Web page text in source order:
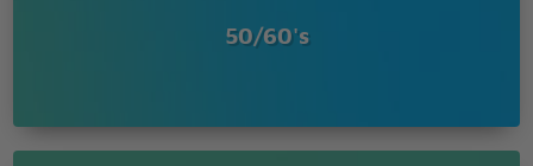
50/60's